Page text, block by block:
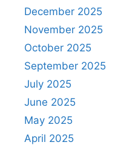
December 2025
November 2025
October 2025
September 2025
July 2025
June 2025
May 2025
April 2025